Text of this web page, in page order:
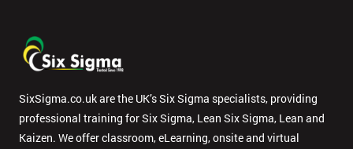
SixSigma.co.uk are the UK’s Six Sigma specialists, providing
professional training for Six Sigma, Lean Six Sigma, Lean and
Kaizen. We offer classroom, eLearning, onsite and virtual